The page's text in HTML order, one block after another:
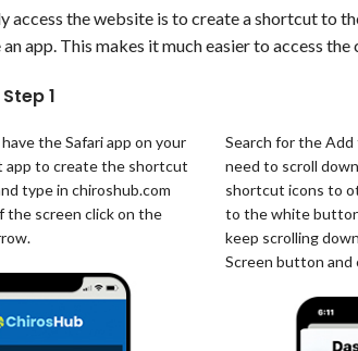
access the website is to create a shortcut to
app. This makes it much easier to access
Step 1
the Safari app on your
app to create the shortcut
type in chiroshub.com
screen click on the
Search for the Add
need to scroll
shortcut icons to
to the white
keep scrolling
Screen button and